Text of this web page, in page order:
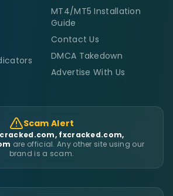
MT4/MT5 Installation
Guide
Contact Us
DMCA Takedown
Advertise With Us
Scam Alert
fxcracked.com,
are official. Any other site using our
brand is a scam.